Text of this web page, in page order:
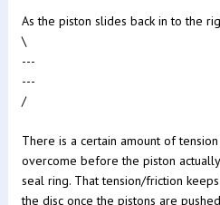
As the piston slides back in to the
\
---
---
/
There is a certain amount of
overcome before the piston
seal ring. That tension/friction
the disc once the pistons are